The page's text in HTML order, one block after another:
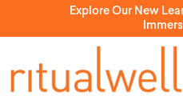
Explore Our New